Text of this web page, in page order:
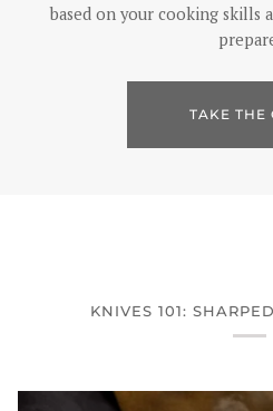
based on your cooking skills
TAKE THE
KNIVES 101: